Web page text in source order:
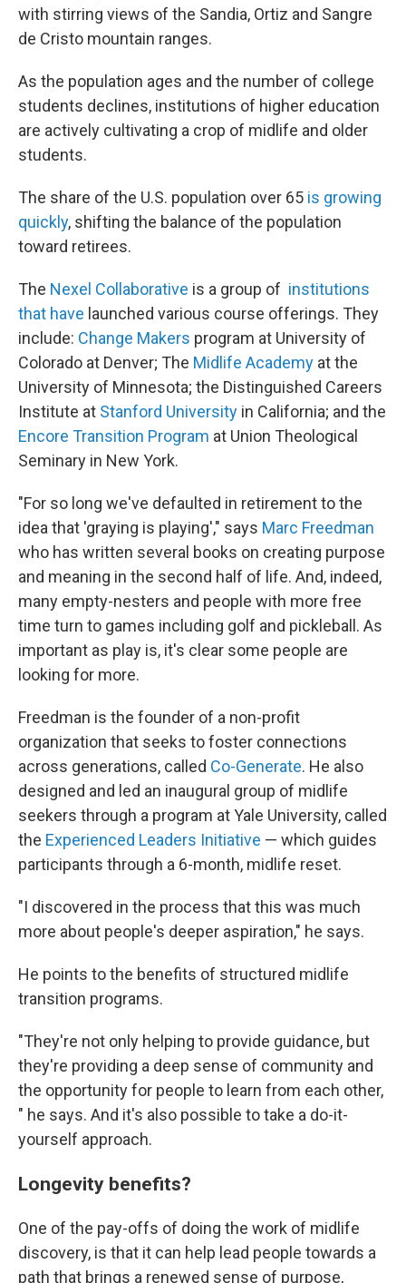
with stirring views of the Sandia, Ortiz and Sangre
de Cristo mountain ranges.
As the population ages and the number of college
students declines, institutions of higher education
are actively cultivating a crop of midlife and older
students.
The share of the U.S. population over 65 is growing
quickly, shifting the balance of the population
toward retirees.
The Nexel Collaborative is a group of institutions
that have launched various course offerings. They
include: Change Makers program at University of
Colorado at Denver; The Midlife Academy at the
University of Minnesota; the Distinguished Careers
Institute at Stanford University in California; and the
Encore Transition Program at Union Theological
Seminary in New York.
"For so long we've defaulted in retirement to the
idea that 'graying is playing'," says Marc Freedman
who has written several books on creating purpose
and meaning in the second half of life. And, indeed,
many empty-nesters and people with more free
time turn to games including golf and pickleball. As
important as play is, it's clear some people are
looking for more.
Freedman is the founder of a non-profit
organization that seeks to foster connections
across generations, called Co-Generate. He also
designed and led an inaugural group of midlife
seekers through a program at Yale University, called
the Experienced Leaders Initiative — which guides
participants through a 6-month, midlife reset.
"I discovered in the process that this was much
more about people's deeper aspiration," he says.
He points to the benefits of structured midlife
transition programs.
"They're not only helping to provide guidance, but
they're providing a deep sense of community and
the opportunity for people to learn from each other,
" he says. And it's also possible to take a do-it-
yourself approach.
Longevity benefits?
One of the pay-offs of doing the work of midlife
discovery, is that it can help lead people towards a
path that brings a renewed sense of purpose,